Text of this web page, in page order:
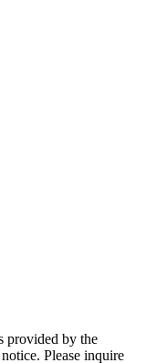
provided by the
Please inquire